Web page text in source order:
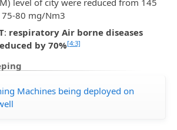
80 mg/Nm3
: respiratory Air borne diseases
by 70%[4:3]
Machines being deployed on